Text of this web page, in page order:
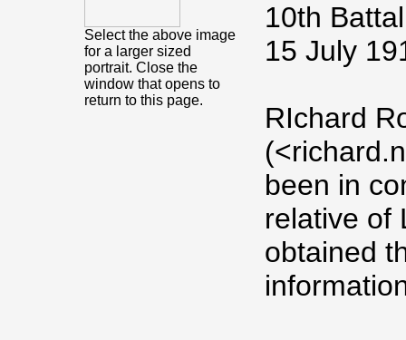
Select the above image
for a larger sized
portrait. Close the
window that opens to
return to this page.
10th
15 July
RIchard
been in
relative of
obtained